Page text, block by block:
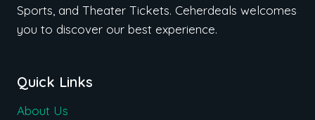
Sports, and Theater Tickets. Ceherdeals welcomes
you to discover our best experience.
Quick Links
About Us